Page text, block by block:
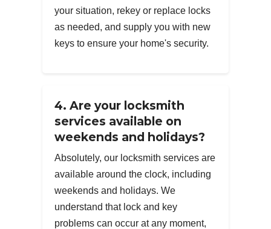
your situation, rekey or replace locks
as needed, and supply you with new
keys to ensure your home's security.
4. Are your locksmith
services available on
weekends and holidays?
Absolutely, our locksmith services are
available around the clock, including
weekends and holidays. We
understand that lock and key
problems can occur at any moment,